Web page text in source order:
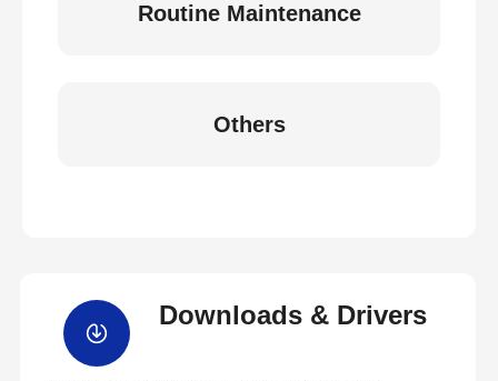
Routine Maintenance
Others
Downloads & Drivers